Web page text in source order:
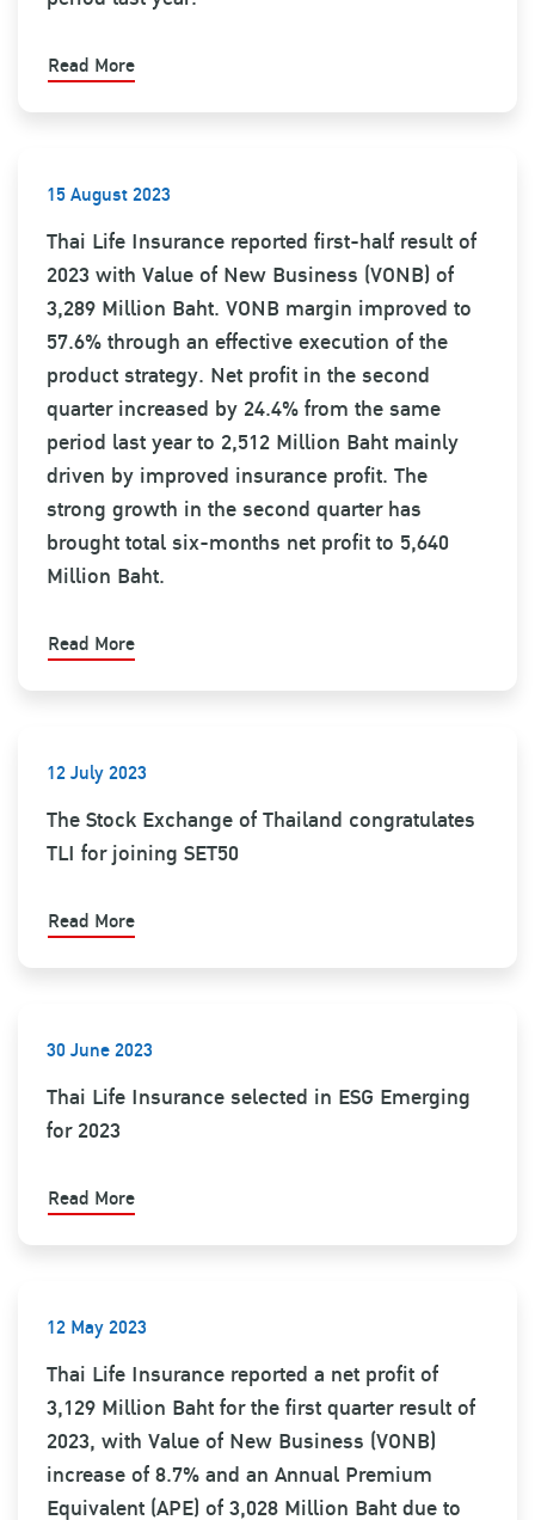
Read More
15 August 2023
Thai Life Insurance reported first-half result of
2023 with Value of New Business (VONB) of
3,289 Million Baht. VONB margin improved to
57.6% through an effective execution of the
product strategy. Net profit in the second
quarter increased by 24.4% from the same
period last year to 2,512 Million Baht mainly
driven by improved insurance profit. The
strong growth in the second quarter has
brought total six-months net profit to 5,640
Million Baht.
Read More
12 July 2023
The Stock Exchange of Thailand congratulates
TLI for joining SET50
Read More
30 June 2023
Thai Life Insurance selected in ESG Emerging
for 2023
Read More
12 May 2023
Thai Life Insurance reported a net profit of
3,129 Million Baht for the first quarter result of
2023, with Value of New Business (VONB)
increase of 8.7% and an Annual Premium
Equivalent (APE) of 3,028 Million Baht due to